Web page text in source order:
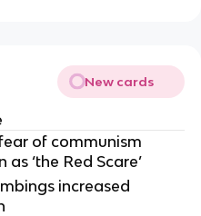
New cards
of communism
‘the Red Scare’
increased